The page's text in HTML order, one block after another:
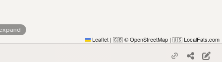
Leaflet | 🇬🇧 © OpenStreetMap | 🇺🇸 LocalFats.com